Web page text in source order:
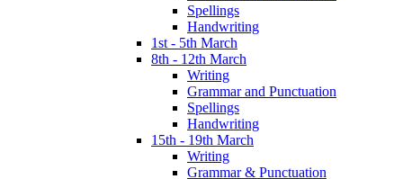
Spellings
Handwriting
1st - 5th March
8th - 12th March
Writing
Grammar and Punctuation
Spellings
Handwriting
15th - 19th March
Writing
Grammar & Punctuation